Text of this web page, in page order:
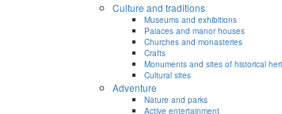
Culture and traditions
Museums and exhibitions
Palaces and manor houses
Churches and monasteries
Crafts
Monuments and sites of historical
Cultural sites
Adventure
Nature and parks
Active entertainment